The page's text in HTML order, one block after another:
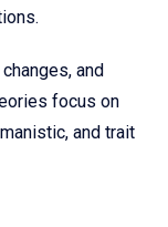
and
focus on
and trait